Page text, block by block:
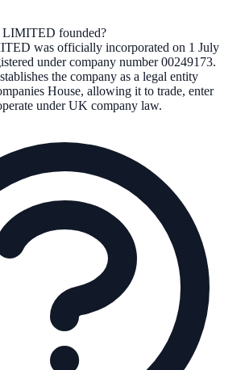
LIMITED founded?
was officially incorporated on 1 July
under company number00249173.
the company as a legal entity
House, allowing it to trade, enter
under UK company law.